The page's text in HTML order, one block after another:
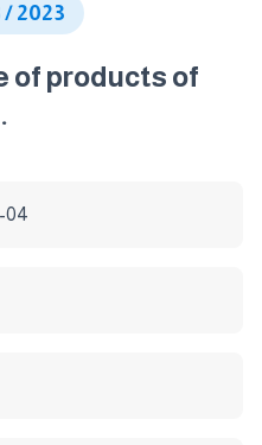
2023
of products of
04